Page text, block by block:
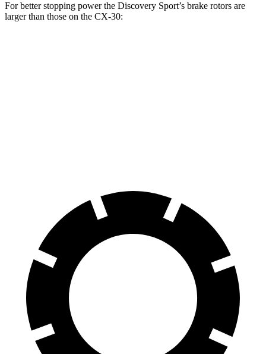
For better stopping power the Discovery Sport’s brake rotors are
larger than those on the CX-30: